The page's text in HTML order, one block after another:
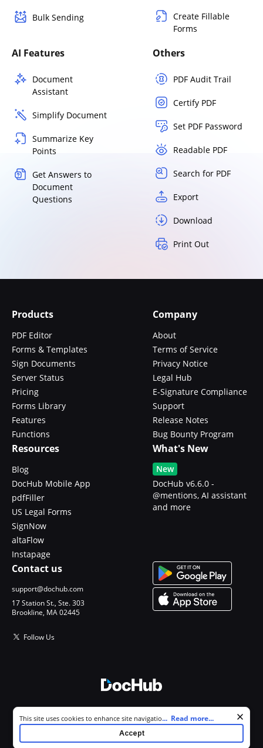
Bulk Sending
Create Fillable
Forms
AI Features
Document
Assistant
Simplify Document
Summarize Key
Points
Get Answers to
Document
Questions
Others
PDF Audit Trail
Certify PDF
Set PDF Password
Readable PDF
Search for PDF
Export
Download
Print Out
Products
PDF Editor
Forms & Templates
Sign Documents
Server Status
Pricing
Forms Library
Features
Functions
Company
About
Terms of Service
Privacy Notice
Legal Hub
E-Signature Compliance
Support
Release Notes
Bug Bounty Program
Resources
Blog
DocHub Mobile App
pdfFiller
US Legal Forms
SignNow
altaFlow
Instapage
What's New
New
DocHub v6.6.0 -
@mentions, AI assistant
and more
Contact us
support@dochub.com
17 Station St., Ste. 303
Brookline, MA 02445
Follow Us
All Rights Reserved.
Cookie consent notice
This site uses cookies to enhance site navigation and personalize
your experience. By using this site you agree to our use of cookies as
described in our
. You can modify your selections by
... Read more...
Accept